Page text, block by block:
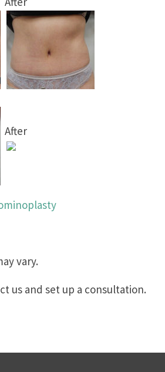
After
vary.
us and set up a consultation.